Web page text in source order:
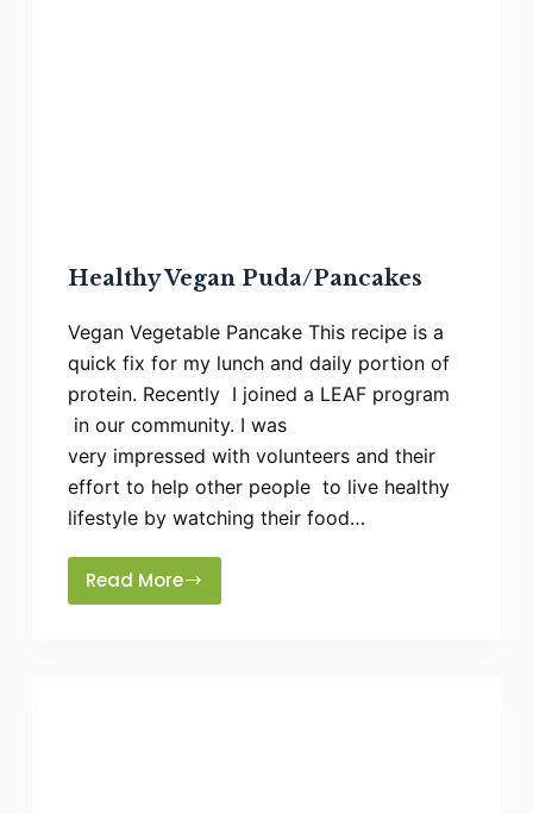
Healthy Vegan Puda/Pancakes
Vegan Vegetable Pancake This recipe is a
quick fix for my lunch and daily portion of
protein. Recently I joined a LEAF program
in our community. I was
very impressed with volunteers and their
effort to help other people to live healthy
lifestyle by watching their food…
Read More
Healthy